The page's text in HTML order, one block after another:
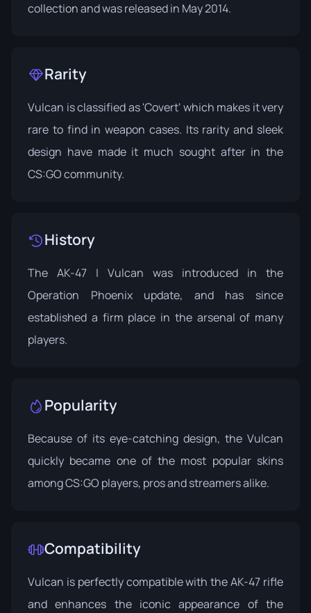
collection and was released in May 2014.
Rarity
Vulcan is classified as 'Covert' which makes it very
rare to find in weapon cases. Its rarity and sleek
design have made it much sought after in the
CS:GO community.
History
The AK-47 | Vulcan was introduced in the
Operation Phoenixupdate, and has since
established a firm place in the arsenal of many
players.
Popularity
Because of its eye-catching design, the Vulcan
quickly became one of the most popular skins
among CS:GO players, pros and streamers alike.
Compatibility
Vulcan is perfectly compatible with the AK-47 rifle
and enhances the iconic appearance of the